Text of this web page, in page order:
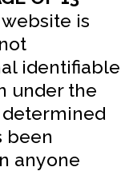
is
identifiable
under the
determined
been
anyone